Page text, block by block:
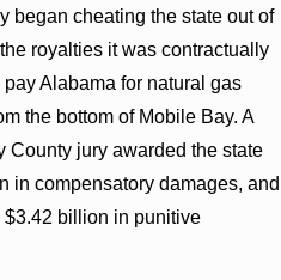
began cheating the state out of
royalties it was contractually
Alabama for natural gas
the bottom of Mobile Bay. A
County jury awarded the state
in compensatory damages, and
billion in punitive